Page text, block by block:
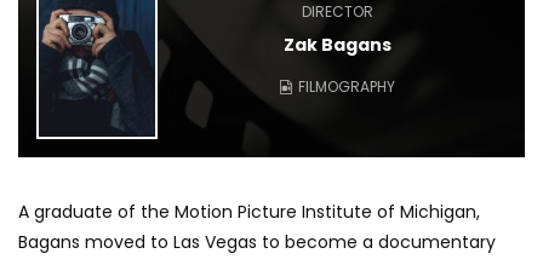
DIRECTOR
Zak Bagans
FILMOGRAPHY
A graduate of the Motion Picture Institute of Michigan,
Bagans moved to Las Vegas to become a documentary